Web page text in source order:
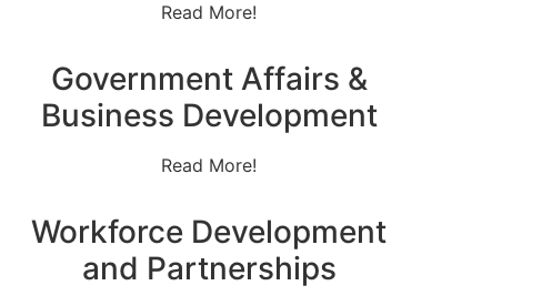
Read More!
Government Affairs &
Business Development
Read More!
Workforce Development
and Partnerships